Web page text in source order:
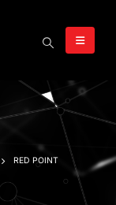
RED POINT